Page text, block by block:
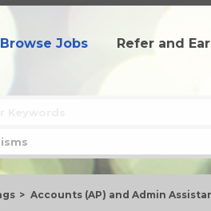
Browse Jobs Refer and
Accounts (AP) and Admin